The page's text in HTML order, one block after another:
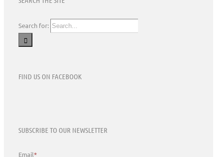
Search for:
FIND US ON FACEBOOK
SUBSCRIBE TO OUR NEWSLETTER
Email*